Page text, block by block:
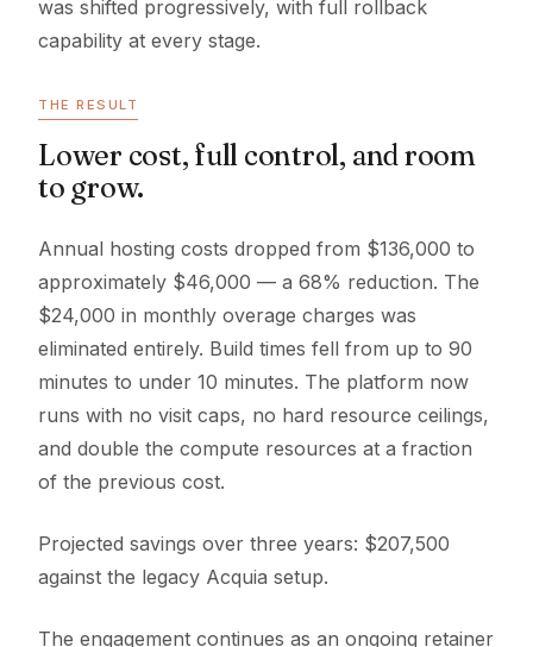
was shifted progressively, with full rollback
capability at every stage.
THE RESULT
Lower cost, full control, and room
to grow.
Annual hosting costs dropped from $136,000 to
approximately $46,000 — a 68% reduction. The
$24,000 in monthly overage charges was
eliminated entirely. Build times fell from up to 90
minutes to under 10 minutes. The platform now
runs with no visit caps, no hard resource ceilings,
and double the compute resources at a fraction
of the previous cost.
Projected savings over three years: $207,500
against the legacy Acquia setup.
The engagement continues as an ongoing retainer